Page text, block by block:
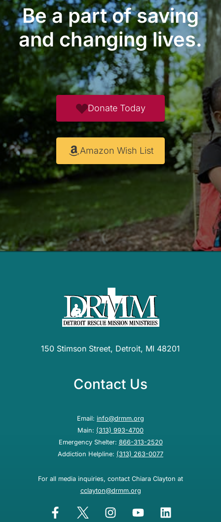
Be a part of saving
and changing lives.
Donate Today
Amazon Wish List
150 Stimson Street, Detroit, MI 48201
Contact Us
Email: info@drmm.org
Main: (313) 993-4700
Emergency Shelter: 866-313-2520
Addiction Helpline: (313) 263-0077
For all media inquiries, contact Chiara Clayton at
cclayton@drmm.org